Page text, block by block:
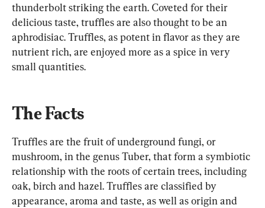
thunderbolt striking the earth. Coveted for their
delicious taste, truffles are also thought to be an
aphrodisiac. Truffles, as potent in flavor as they are
nutrient rich, are enjoyed more as a spice in very
small quantities.
The Facts
Truffles are the fruit of underground fungi, or
mushroom, in the genus Tuber, that form a symbiotic
relationship with the roots of certain trees, including
oak, birch and hazel. Truffles are classified by
appearance, aroma and taste, as well as origin and